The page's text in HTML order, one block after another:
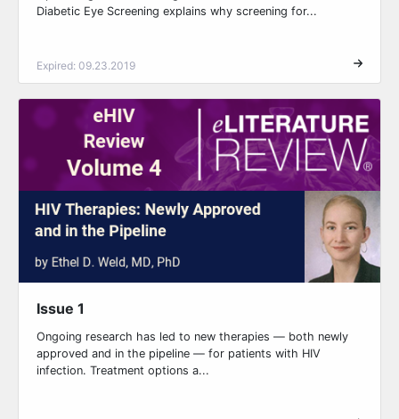
Diabetic Eye Screening explains why screening for...
Expired: 09.23.2019
Issue 1
Ongoing research has led to new therapies — both newly
approved and in the pipeline — for patients with HIV
infection. Treatment options a...